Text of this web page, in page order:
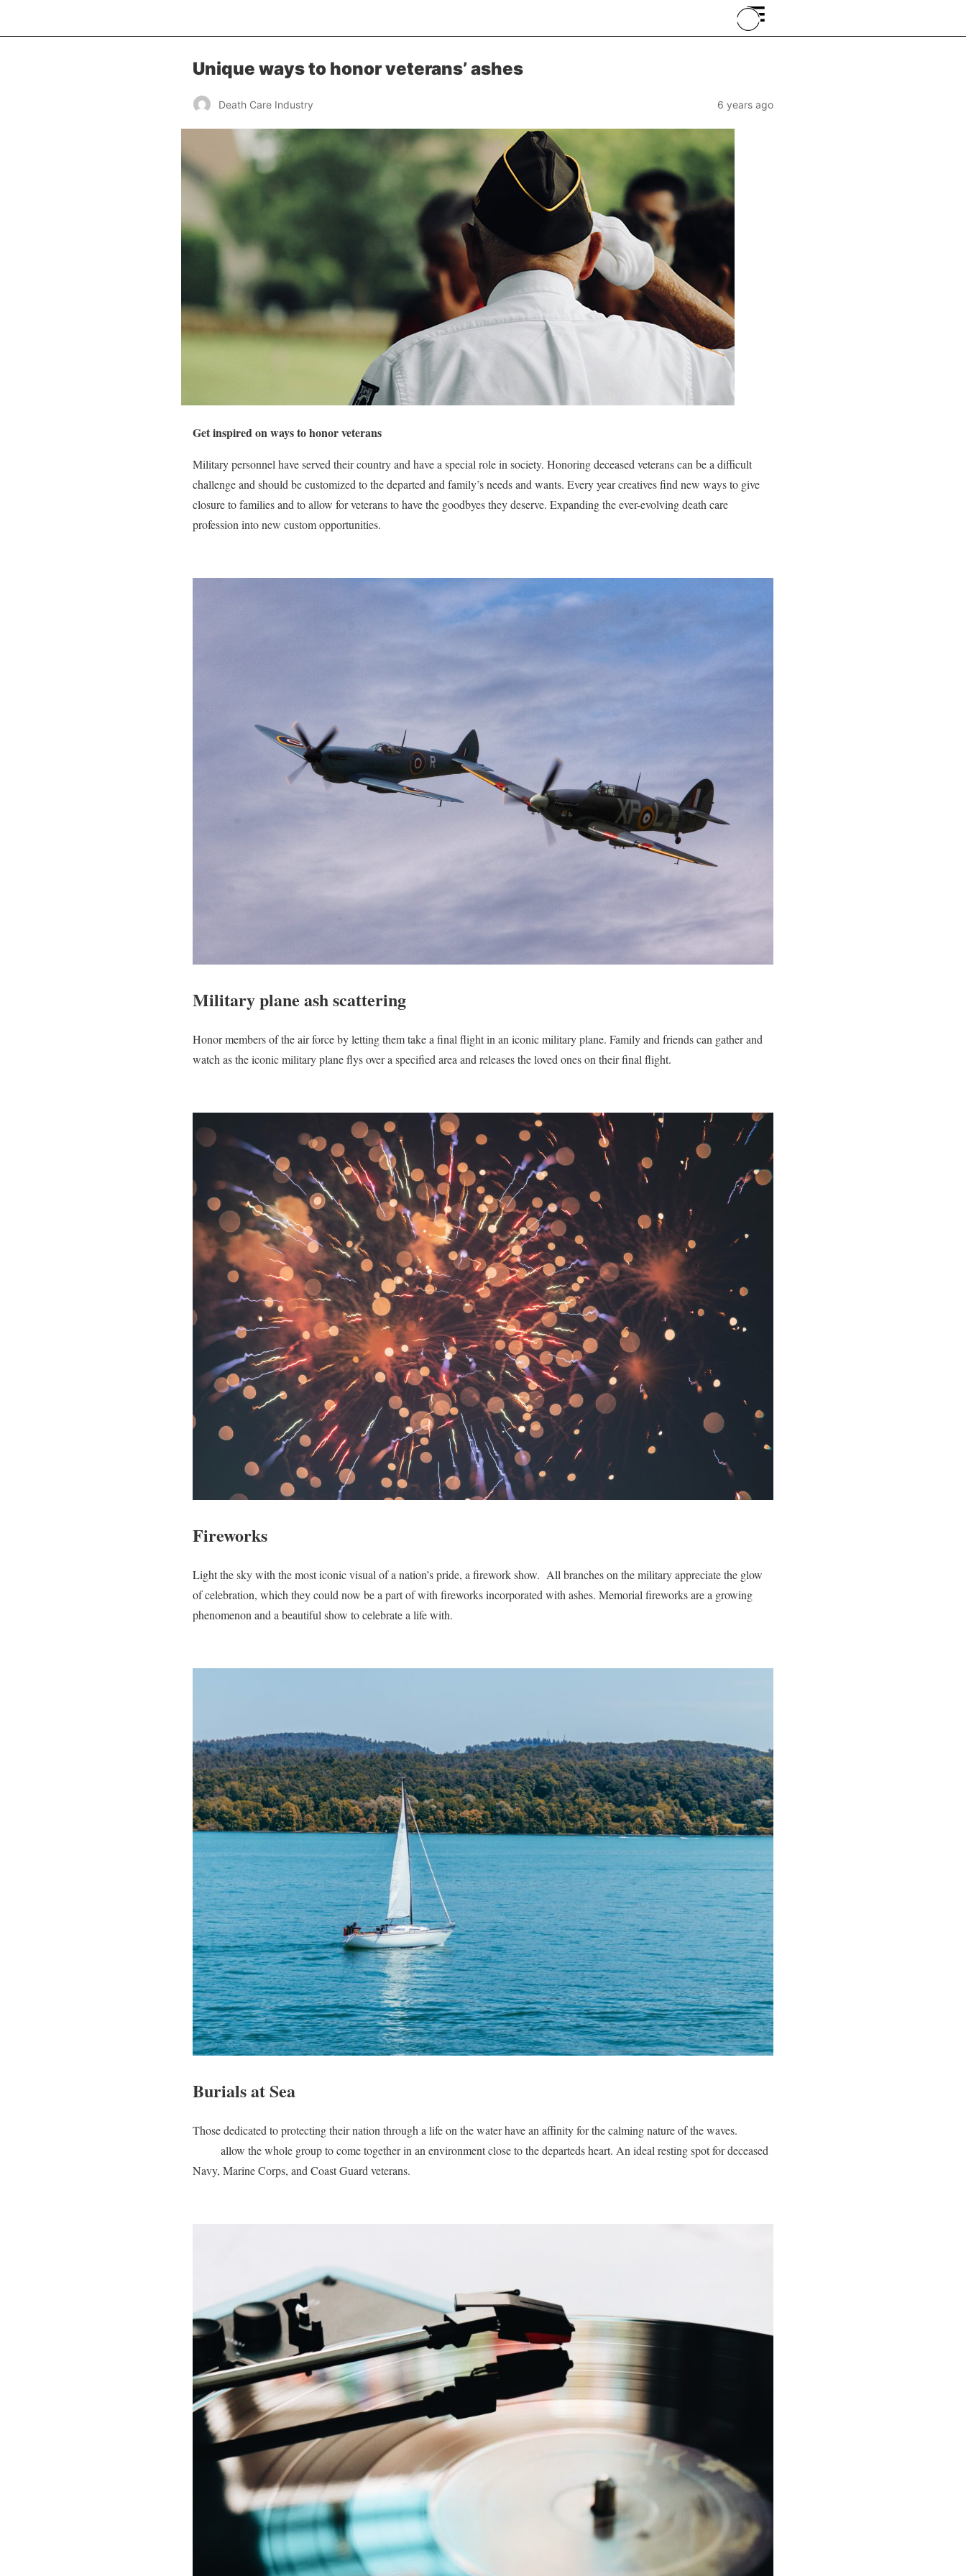
≡
Unique ways to honor veterans’ ashes
Death Care Industry 6 years ago
Get inspired on ways to honor veterans
Military personnel have served their country and have a special role in society. Honoring deceased veterans can be a difficult
challenge and should be customized to the departed and family’s needs and wants. Every year creatives find new ways to give
closure to families and to allow for veterans to have the goodbyes they deserve. Expanding the ever-evolving death care
profession into new custom opportunities.
Military plane ash scattering
Honor members of the air force by letting them take a final flight in an iconic military plane. Family and friends can gather and
watch as the iconic military plane flys over a specified area and releases the loved ones on their final flight.
Fireworks
Light the sky with the most iconic visual of a nation’s pride, a firework show. All branches on the military appreciate the glow
of celebration, which they could now be a part of with fireworks incorporated with ashes. Memorial fireworks are a growing
phenomenon and a beautiful show to celebrate a life with.
Burials at Sea
Those dedicated to protecting their nation through a life on the water have an affinity for the calming nature of the waves.
allow the whole group to come together in an environment close to the departeds heart. An ideal resting spot for deceased
Navy, Marine Corps, and Coast Guard veterans.